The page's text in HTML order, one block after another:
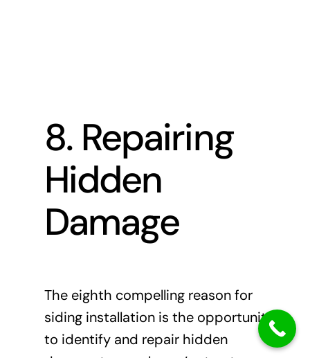
8. Repairing
Hidden
Damage
The eighth compelling reason for
siding installation is the opportunity
to identify and repair hidden